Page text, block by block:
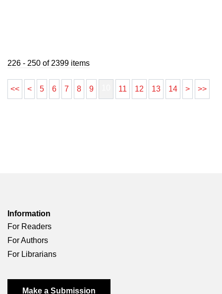
226 - 250 of 2399 items
<< < 5 6 7 8 9 11 12 13 14 > >>
Information
For Readers
For Authors
For Librarians
Make a Submission